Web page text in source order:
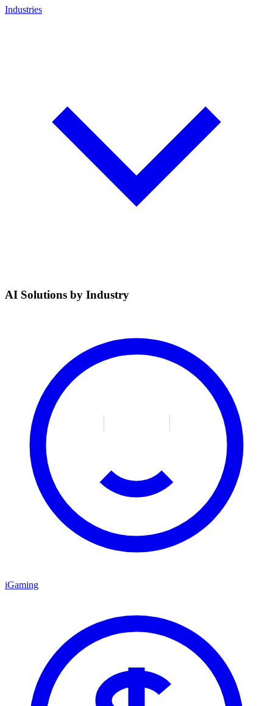
Industries
AI Solutions by Industry
iGaming